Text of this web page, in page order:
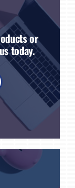
or
today.